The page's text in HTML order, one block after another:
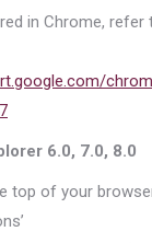
in Chrome, refer
6.0, 7.0, 8.0
top of your